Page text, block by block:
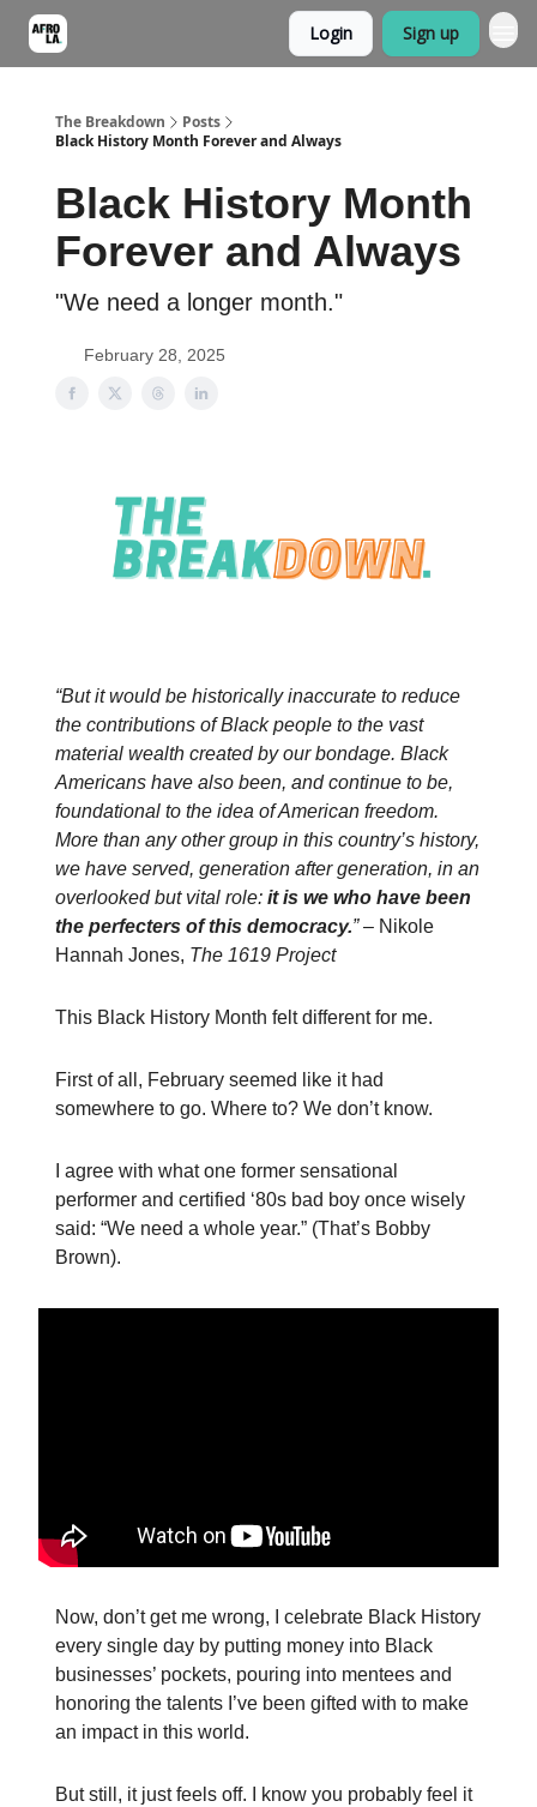
Login Sign up
The Breakdown
Posts
Black History Month Forever and Always
Black History Month
Forever and Always
"We need a longer month."
February 28, 2025
“But it would be historically inaccurate to reduce
the contributions of Black people to the vast
material wealth created by our bondage. Black
Americans have also been, and continue to be,
foundational to the idea of American freedom.
More than any other group in this country’s history,
we have served, generation after generation, in an
overlooked but vital role: it is we who have been
the perfecters of this democracy.” – Nikole
Hannah Jones, The 1619 Project
This Black History Month felt different for me.
First of all, February seemed like it had
somewhere to go. Where to? We don’t know.
I agree with what one former sensational
performer and certified ‘80s bad boy once wisely
said: “We need a whole year.” (That’s Bobby
Brown).
Now, don’t get me wrong, I celebrate Black History
every single day by putting money into Black
businesses’ pockets, pouring into mentees and
honoring the talents I’ve been gifted with to make
an impact in this world.
But still, it just feels off. I know you probably feel it